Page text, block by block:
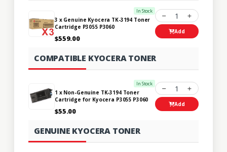
In Stock
3 x Genuine Kyocera TK-3194 Toner
Cartridge P3055 P3060
$559.00
1
Add
COMPATIBLE KYOCERA TONER
In Stock
1 x Non-Genuine TK-3194 Toner
Cartridge for Kyocera P3055 P3060
$55.00
1
Add
GENUINE KYOCERA TONER